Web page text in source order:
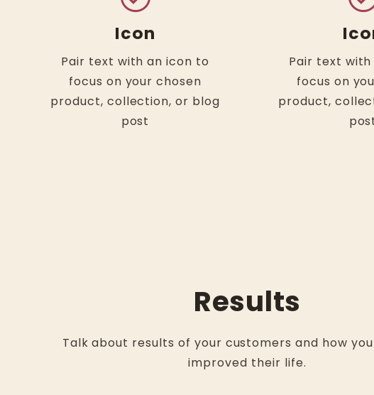
Icon
Pair text with an icon to
focus on your chosen
product, collection, or blog
post
Pair text
focus on
product,
Results
Talk about results of your customers and how
improved their life.